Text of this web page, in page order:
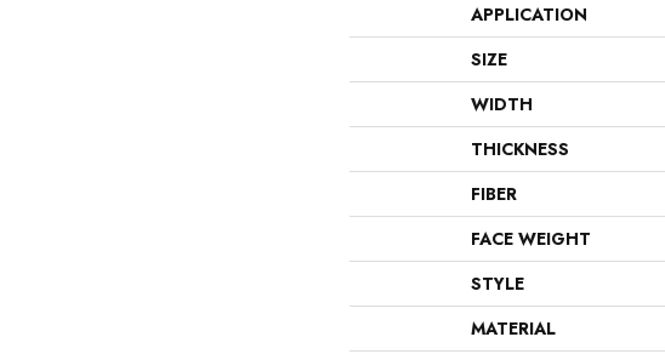
APPLICATION
SIZE
WIDTH
THICKNESS
FIBER
FACE WEIGHT
STYLE
MATERIAL